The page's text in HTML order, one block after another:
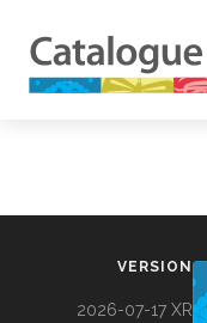
VERSION
2026-07-17 XR